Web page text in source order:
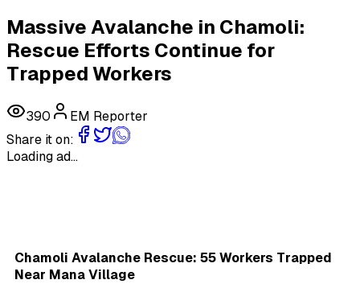
Massive Avalanche in Chamoli:
Rescue Efforts Continue for
Trapped Workers
390
EM Reporter
Share it on:
Loading ad...
Chamoli Avalanche Rescue: 55 Workers Trapped
Near Mana Village